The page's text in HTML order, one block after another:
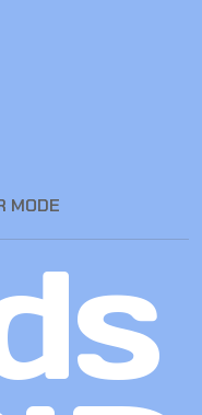
MODE